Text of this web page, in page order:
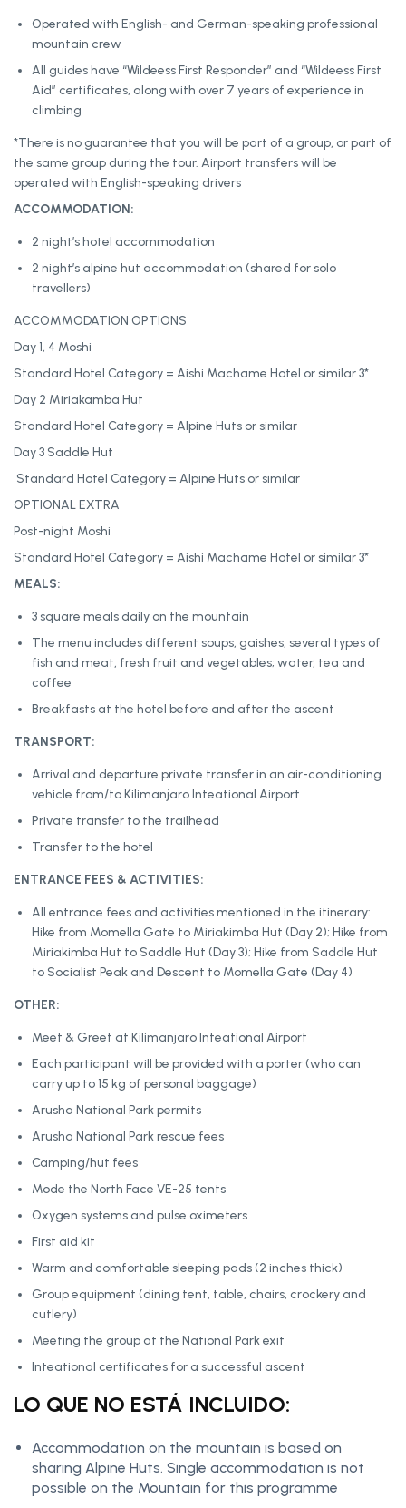
Operated with English- and German-speaking professional
mountain crew
All guides have “Wildeess First Responder” and “Wildeess First
Aid” certificates, along with over 7 years of experience in
climbing
*There is no guarantee that you will be part of a group, or part of
the same group during the tour. Airport transfers will be
operated with English-speaking drivers
ACCOMMODATION:
2 night’s hotel accommodation
2 night’s alpine hut accommodation (shared for solo
travellers)
ACCOMMODATION OPTIONS
Day 1, 4 Moshi
Standard Hotel Category = Aishi Machame Hotel or similar 3*
Day 2 Miriakamba Hut
Standard Hotel Category = Alpine Huts or similar
Day 3 Saddle Hut
Standard Hotel Category = Alpine Huts or similar
OPTIONAL EXTRA
Post-night Moshi
Standard Hotel Category = Aishi Machame Hotel or similar 3*
MEALS:
3 square meals daily on the mountain
The menu includes different soups, gaishes, several types of
fish and meat, fresh fruit and vegetables; water, tea and
coffee
Breakfasts at the hotel before and after the ascent
TRANSPORT:
Arrival and departure private transfer in an air-conditioning
vehicle from/to Kilimanjaro Inteational Airport
Private transfer to the trailhead
Transfer to the hotel
ENTRANCE FEES & ACTIVITIES:
All entrance fees and activities mentioned in the itinerary:
Hike from Momella Gate to Miriakimba Hut (Day 2); Hike from
Miriakimba Hut to Saddle Hut (Day 3); Hike from Saddle Hut
to Socialist Peak and Descent to Momella Gate (Day 4)
OTHER:
Meet & Greet at Kilimanjaro Inteational Airport
Each participant will be provided with a porter (who can
carry up to 15 kg of personal baggage)
Arusha National Park permits
Arusha National Park rescue fees
Camping/hut fees
Mode the North Face VE-25 tents
Oxygen systems and pulse oximeters
First aid kit
Warm and comfortable sleeping pads (2 inches thick)
Group equipment (dining tent, table, chairs, crockery and
cutlery)
Meeting the group at the National Park exit
Inteational certificates for a successful ascent
LO QUE NO ESTÁ INCLUIDO:
Accommodation on the mountain is based on
sharing Alpine Huts. Single accommodation is not
possible on the Mountain for this programme